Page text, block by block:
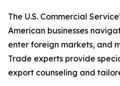
The U.S. Commercial
American businesses
enter foreign markets, and
Trade experts provide
export counseling and